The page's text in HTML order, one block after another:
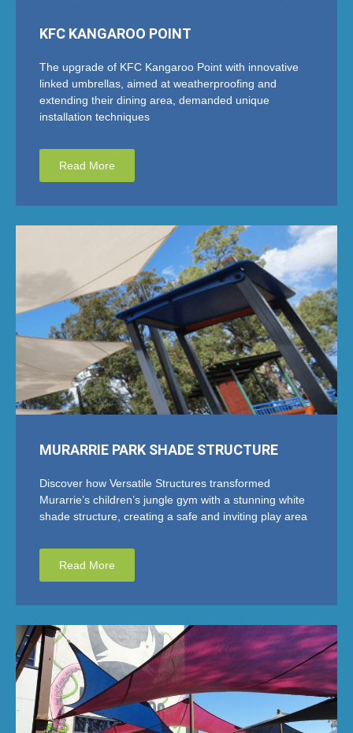
KFC KANGAROO POINT
The upgrade of KFC Kangaroo Point with innovative
linked umbrellas, aimed at weatherproofing and
extending their dining area, demanded unique
installation techniques
Read More
MURARRIE PARK SHADE STRUCTURE
Discover how Versatile Structures transformed
Murarrie’s children’s jungle gym with a stunning white
shade structure, creating a safe and inviting play area
Read More